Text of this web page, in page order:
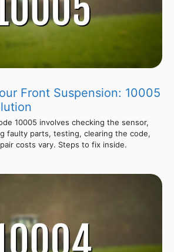
Front Suspension: 10005
10005 involves checking the sensor,
faulty parts, testing, clearing the code,
costs vary. Steps to fix inside.